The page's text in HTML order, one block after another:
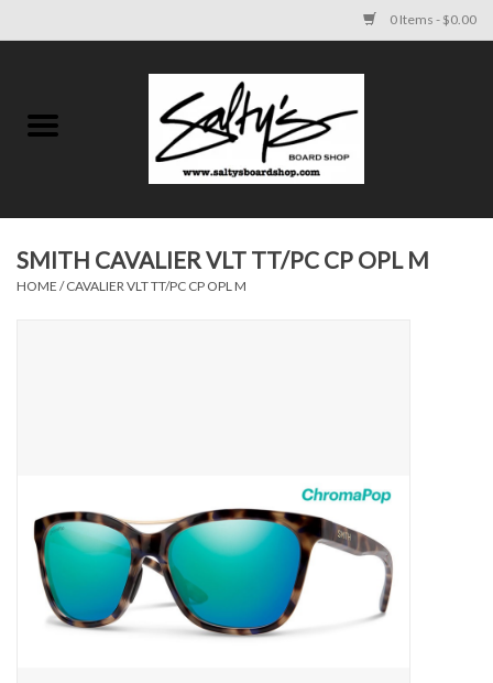
0 Items - $0.00
KIDS
SNOW
SUNGLASSES
SMITH CAVALIER VLT TT/PC CP OPL M
HOME /CAVALIER VLT TT/PC CP OPL M